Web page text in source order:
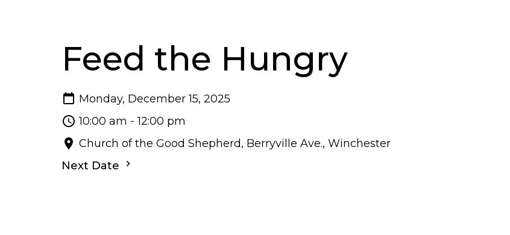
Feed the Hungry
Monday, December 15, 2025
10:00 am - 12:00 pm
Church of the Good Shepherd, Berryville Ave., Winchester
Next Date